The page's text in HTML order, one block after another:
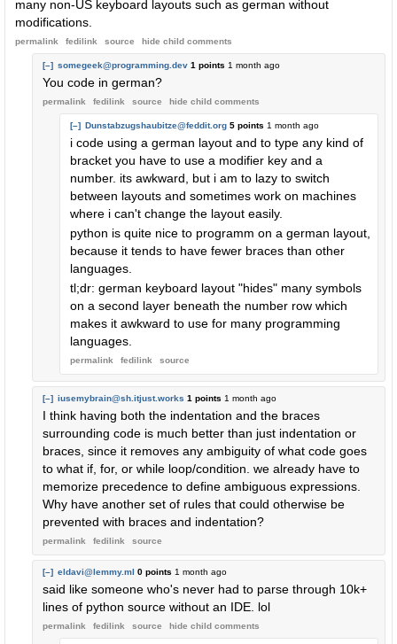
many non-US keyboard layouts such as german without
modifications.
permalink fedilink source hide child comments
[–] somegeek@programming.dev 1 points 1 month ago
You code in german?
permalink fedilink source hide child comments
[–] Dunstabzugshaubitze@feddit.org 5 points 1 month ago
i code using a german layout and to type any kind of
bracket you have to use a modifier key and a
number. its awkward, but i am to lazy to switch
between layouts and sometimes work on machines
where i can't change the layout easily.
python is quite nice to programm on a german layout,
because it tends to have fewer braces than other
languages.
tl;dr: german keyboard layout "hides" many symbols
on a second layer beneath the number row which
makes it awkward to use for many programming
languages.
permalink fedilink source
[–] iusemybrain@sh.itjust.works 1 points 1 month ago
I think having both the indentation and the braces
surrounding code is much better than just indentation or
braces, since it removes any ambiguity of what code goes
to what if, for, or while loop/condition. we already have to
memorize precedence to define ambiguous expressions.
Why have another set of rules that could otherwise be
prevented with braces and indentation?
permalink fedilink source
[–] eldavi@lemmy.ml 0 points 1 month ago
said like someone who's never had to parse through 10k+
lines of python source without an IDE. lol
permalink fedilink source hide child comments